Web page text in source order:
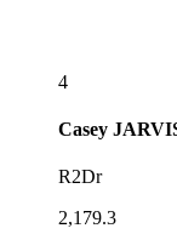
4
Casey
R2Dr
2,179.3